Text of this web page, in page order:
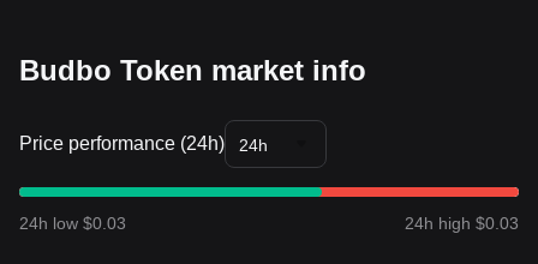
Budbo Token market info
Price performance (24h) 24h
24h low $0.03 24h high $0.03